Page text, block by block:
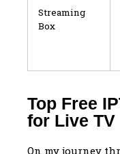
Streaming
Box
Top Free
for Live TV
On my journey